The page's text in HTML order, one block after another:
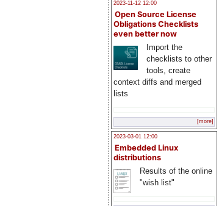
2023-11-12 12:00
Open Source License
Obligations Checklists
even better now
Import the
checklists to other
tools, create
context diffs and merged
lists
[more]
2023-03-01 12:00
Embedded Linux
distributions
Results of the online
"wish list"